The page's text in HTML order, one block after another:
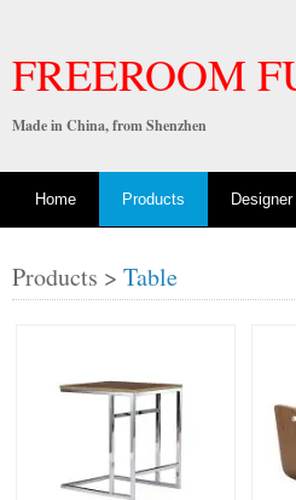
FREEROOM
Made in China, from Shenzhen
Home Products Designer
Products > Table